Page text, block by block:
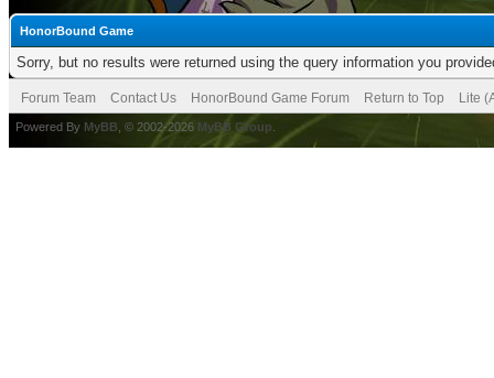
HonorBound Game
Sorry, but no results were returned using the query information you
Forum Team Contact Us HonorBound Game Forum Return to Top Lite
Powered By MyBB , © 2002-2026 MyBB Group